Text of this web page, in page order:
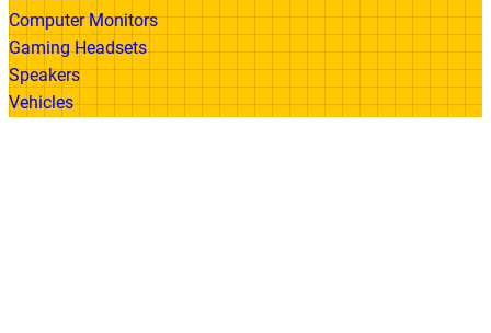
Computer Monitors
Gaming Headsets
Speakers
Vehicles